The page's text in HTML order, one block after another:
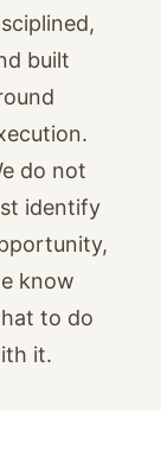
built
do not
identify
know
to do
it.